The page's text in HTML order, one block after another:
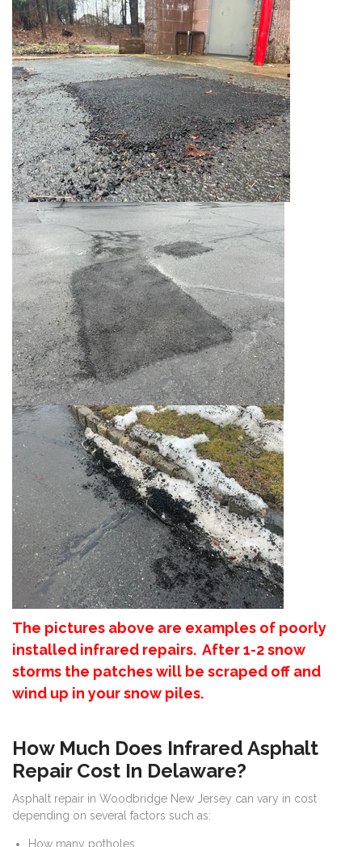
The pictures above are examples of poorly
installed infrared repairs. After 1-2 snow
storms the patches will be scraped off and
wind up in your snow piles.
How Much Does Infrared Asphalt
Repair Cost In Delaware?
Asphalt repair in Woodbridge New Jersey can vary in cost
depending on several factors such as:
How many potholes